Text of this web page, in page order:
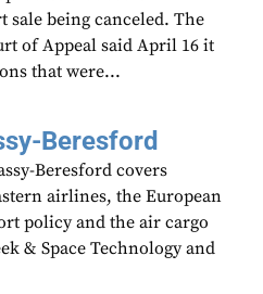
sale being canceled. The
of Appeal said April 16 it
that were...
Beresford
Beresford covers
airlines, the European
policy and the air cargo
& Space Technology and